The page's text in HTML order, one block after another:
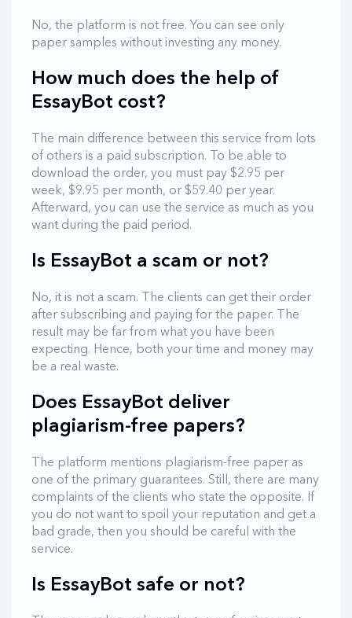
No, the platform is not free. You can see only
paper samples without investing any money.
How much does the help of
EssayBot cost?
The main difference between this service from lots
of others is a paid subscription. To be able to
download the order, you must pay $2.95 per
week, $9.95 per month, or $59.40 per year.
Afterward, you can use the service as much as you
want during the paid period.
Is EssayBot a scam or not?
No, it is not a scam. The clients can get their order
after subscribing and paying for the paper. The
result may be far from what you have been
expecting. Hence, both your time and money may
be a real waste.
Does EssayBot deliver
plagiarism-free papers?
The platform mentions plagiarism-free paper as
one of the primary guarantees. Still, there are many
complaints of the clients who state the opposite. If
you do not want to spoil your reputation and get a
bad grade, then you should be careful with the
service.
Is EssayBot safe or not?